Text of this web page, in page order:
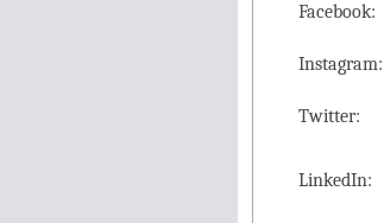
Facebook:
Instagram:
Twitter:
LinkedIn: